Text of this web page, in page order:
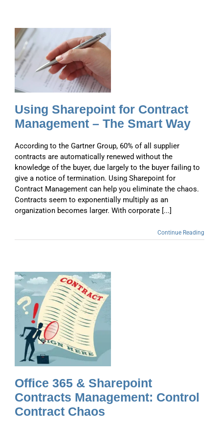
Using Sharepoint for Contract
Management – The Smart Way
According to the Gartner Group, 60% of all supplier
contracts are automatically renewed without the
knowledge of the buyer, due largely to the buyer failing to
give a notice of termination. Using Sharepoint for
Contract Management can help you eliminate the chaos.
Contracts seem to exponentially multiply as an
organization becomes larger. With corporate [...]
Continue Reading
Office 365 & Sharepoint
Contracts Management: Control
Contract Chaos